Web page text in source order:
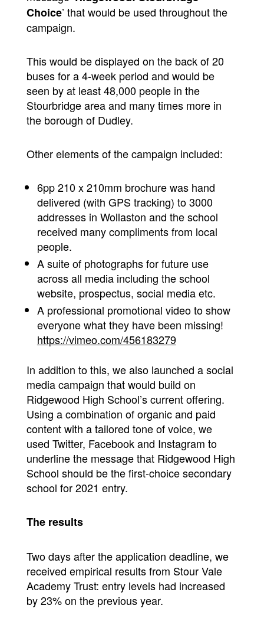
Choice’ that would be used throughout the
campaign.
This would be displayed on the back of 20
buses for a 4-week period and would be
seen by at least 48,000 people in the
Stourbridge area and many times more in
the borough of Dudley.
Other elements of the campaign included:
6pp 210 x 210mm brochure was hand
delivered (with GPS tracking) to 3000
addresses in Wollaston and the school
received many compliments from local
people.
A suite of photographs for future use
across all media including the school
website, prospectus, social media etc.
A professional promotional video to show
everyone what they have been missing!
https://vimeo.com/456183279
In addition to this, we also launched a social
media campaign that would build on
Ridgewood High School’s current offering.
Using a combination of organic and paid
content with a tailored tone of voice, we
used Twitter, Facebook and Instagram to
underline the message that Ridgewood High
School should be the first-choice secondary
school for 2021 entry.
The results
Two days after the application deadline, we
received empirical results from Stour Vale
Academy Trust: entry levels had increased
by 23% on the previous year.